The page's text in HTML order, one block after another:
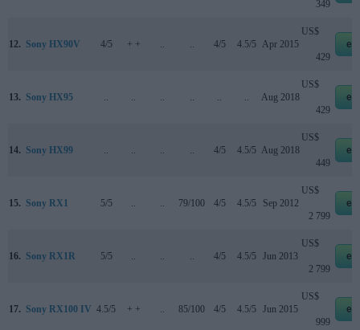
349
12. Sony HX90V 4/5 + + .. .. 4/5 4.5/5 Apr 2015
US$
429
13. Sony HX95 .. .. .. .. .. .. Aug 2018
US$
429
14. Sony HX99 .. .. .. .. 4/5 4.5/5 Aug 2018
US$
449
15. Sony RX1 5/5 .. .. 79/100 4/5 4.5/5 Sep 2012
US$
2 799
16. Sony RX1R 5/5 .. .. .. 4/5 4.5/5 Jun 2013
US$
2 799
17. Sony RX100 IV 4.5/5 + + .. 85/100 4/5 4.5/5 Jun 2015
US$
999